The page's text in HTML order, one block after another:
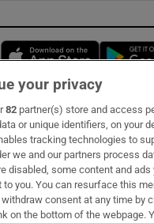
Opens in
Products & Services
your privacy
82 partner(s) store and access
or unique identifiers, on your
tracking technologies to
we and our partners process
disabled, some content and ads
to you. You can resurface this
consent at any time by
on the bottom of the webpage.